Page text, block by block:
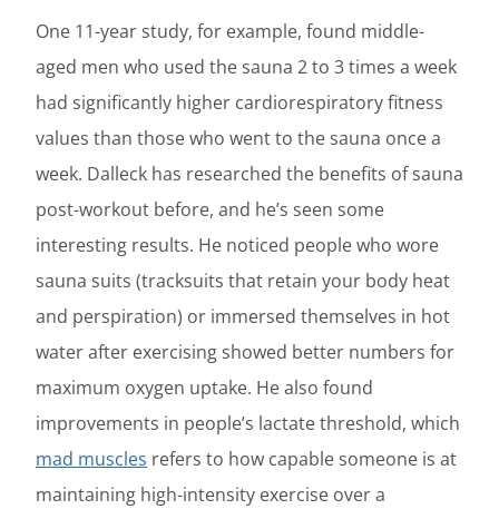
One 11-year study, for example, found middle-
aged men who used the sauna 2 to 3 times a week
had significantly higher cardiorespiratory fitness
values than those who went to the sauna once a
week. Dalleck has researched the benefits of sauna
post-workout before, and he’s seen some
interesting results. He noticed people who wore
sauna suits (tracksuits that retain your body heat
and perspiration) or immersed themselves in hot
water after exercising showed better numbers for
maximum oxygen uptake. He also found
improvements in people’s lactate threshold, which
mad muscles refers to how capable someone is at
maintaining high-intensity exercise over a